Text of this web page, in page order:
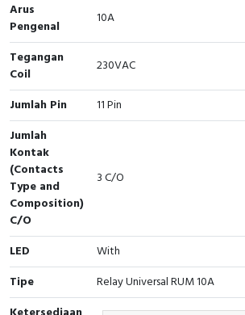
RFID
Capacitive Sensors
Safety Switch
Radio Frequency
Contact Block
Arus
Pengenal
10A
Tegangan
Coil
230VAC
Jumlah Pin
11 Pin
Jumlah
Kontak
(Contacts
Type and
Composition)
C/O
3 C/O
LED
With
Tipe
Relay Universal RUM 10A